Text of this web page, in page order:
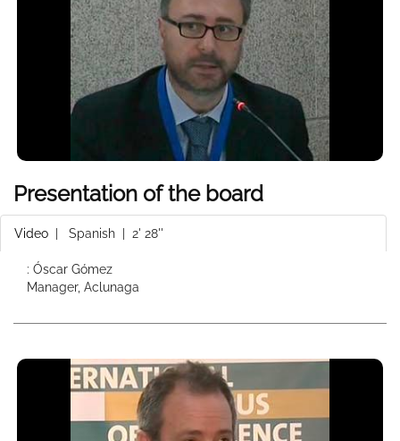
Presentation of the board
Video Spanish | 2' 28''
: Óscar Gómez
Manager, Aclunaga